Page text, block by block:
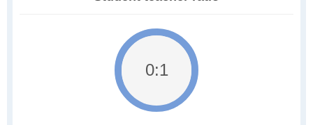
0:1